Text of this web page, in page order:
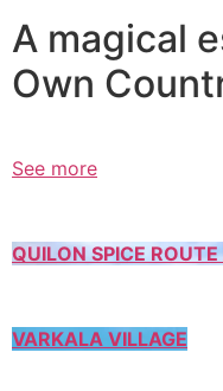
A magical
Own
See more
QUILON SPICE
VARKALA VILLAGE